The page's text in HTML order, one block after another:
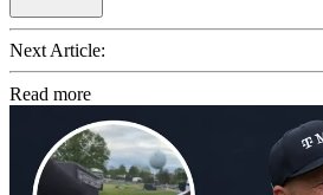
Next Article:
Read more